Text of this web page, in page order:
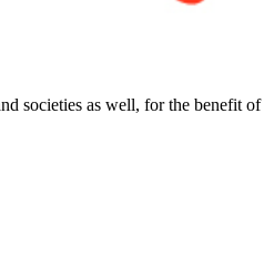
societies as well, for the benefit of